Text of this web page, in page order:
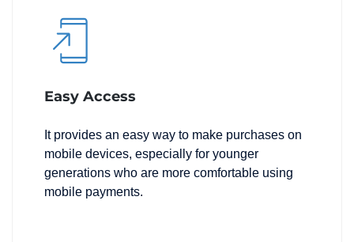
Easy Access
It provides an easy way to make purchases on
mobile devices, especially for younger
generations who are more comfortable using
mobile payments.